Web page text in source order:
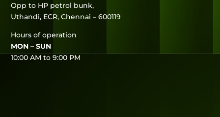
Opp to HP petrol bunk,
Uthandi, ECR, Chennai – 600119
Hours of operation
MON – SUN
10:00 AM to 9:00 PM